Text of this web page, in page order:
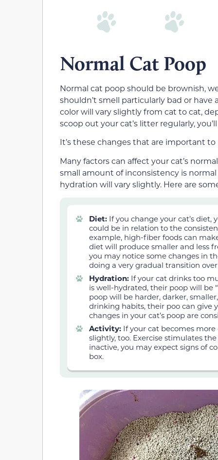
Normal Cat Poop
Normal cat poop should be brownish,
shouldn’t smell particularly bad or
color will vary slightly from cat to cat,
scoop out your cat’s litter regularly,
It’s these changes that are important
Many factors can affect your cat’s
small amount of inconsistency is
hydration will vary slightly. Here are
Diet: If you change your cat’s diet,
could be in relation to the
example, high-fiber foods can
diet will produce smaller and less
you may notice some changes in
doing a very gradual transition over
Hydration: If your cat drinks too
is well-hydrated, their poop will be
poop will be harder, darker,
drinking habits, their poo can give
changes in your cat’s poop are
Activity: If your cat becomes
slightly, too. Exercise stimulates
inactive, you may expect signs of
box.